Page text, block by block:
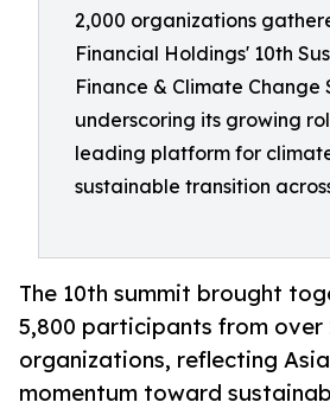
2,000 organizations
Financial Holdings' 10th
Finance & Climate Change
underscoring its growing
leading platform for
sustainable transition
The 10th summit brought
5,800 participants from over
organizations, reflecting
momentum toward